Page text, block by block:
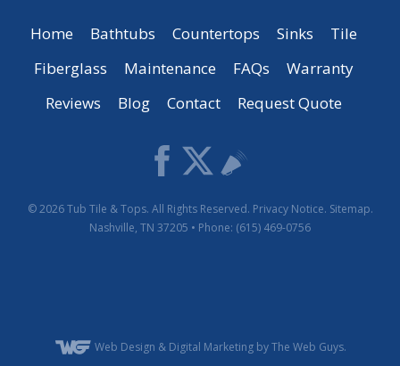
Home Bathtubs Countertops Sinks
Tile
Fiberglass
Maintenance FAQs
Warranty
Reviews
Blog Contact Request Quote
© 2026Tub Tile & Tops. All Rights Reserved. Privacy Notice. Sitemap.
Nashville, TN 37205 • Phone: (615) 469-0756
Web Design & Digital Marketing by The Web Guys.